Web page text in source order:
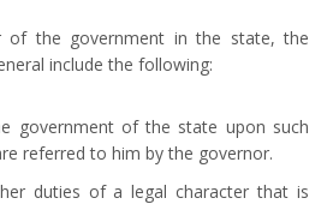
of the government in the state, the
include the following:
government of the state upon such
referred to him by the governor.
duties of a legal character that is